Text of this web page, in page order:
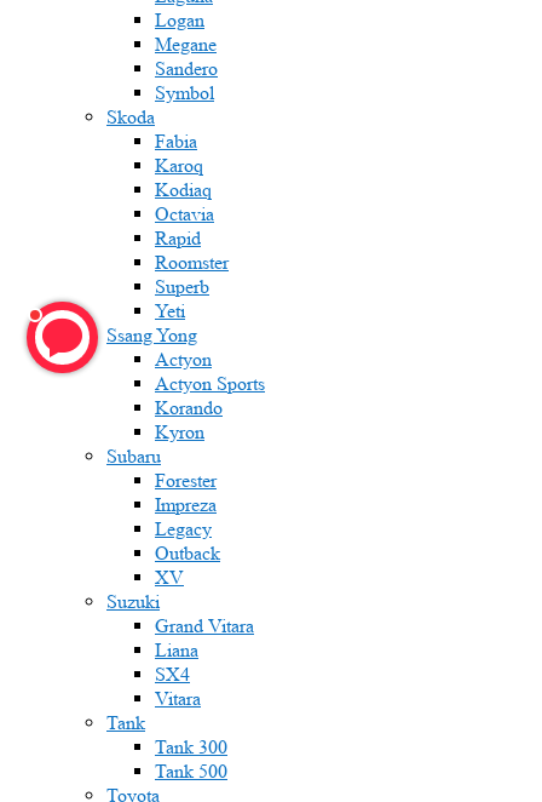
Logan
Megane
Sandero
Symbol
Skoda
Fabia
Karoq
Kodiaq
Octavia
Rapid
Roomster
Superb
Yeti
Ssang Yong
Actyon
Actyon Sports
Korando
Kyron
Subaru
Forester
Impreza
Legacy
Outback
XV
Suzuki
Grand Vitara
Liana
SX4
Vitara
Tank
Tank 300
Tank 500
Toyota